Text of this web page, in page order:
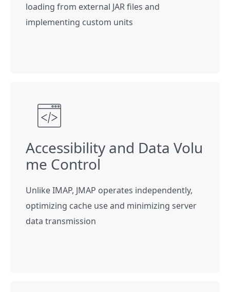
loading from external JAR files and
implementing custom units
Accessibility and Data Volu
me Control
Unlike IMAP, JMAP operates independently,
optimizing cache use and minimizing server
data transmission